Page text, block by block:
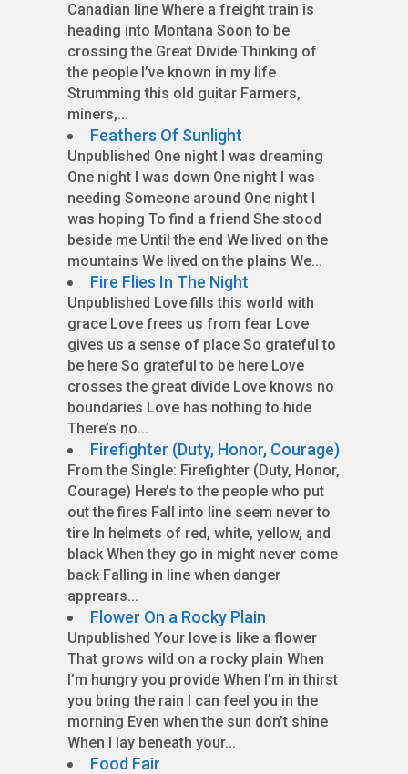
Canadian line Where a freight train is
heading into Montana Soon to be
crossing the Great Divide Thinking of
the people I’ve known in my life
Strumming this old guitar Farmers,
miners,...
Feathers Of Sunlight
Unpublished One night I was dreaming
One night I was down One night I was
needing Someone around One night I
was hoping To find a friend She stood
beside me Until the end We lived on the
mountains We lived on the plains We...
Fire Flies In The Night
Unpublished Love fills this world with
grace Love frees us from fear Love
gives us a sense of place So grateful to
be here So grateful to be here Love
crosses the great divide Love knows no
boundaries Love has nothing to hide
There’s no...
Firefighter (Duty, Honor, Courage)
From the Single: Firefighter (Duty, Honor,
Courage) Here’s to the people who put
out the fires Fall into line seem never to
tire In helmets of red, white, yellow, and
black When they go in might never come
back Falling in line when danger
apprears...
Flower On a Rocky Plain
Unpublished Your love is like a flower
That grows wild on a rocky plain When
I’m hungry you provide When I’m in thirst
you bring the rain I can feel you in the
morning Even when the sun don’t shine
When I lay beneath your...
Food Fair